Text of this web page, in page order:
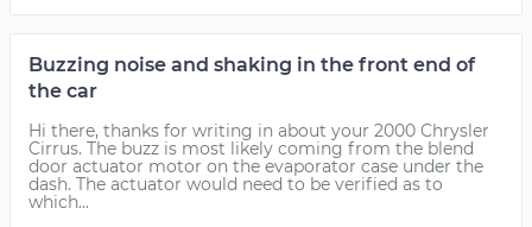
Buzzing noise and shaking in the front end of
the car
Hi there, thanks for writing in about your 2000 Chrysler
Cirrus. The buzz is most likely coming from the blend
door actuator motor on the evaporator case under the
dash. The actuator would need to be verified as to
which...